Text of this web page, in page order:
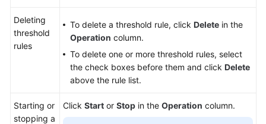
Deleting
threshold
rules
To delete a threshold rule, click Delete in the
Operation column.
To delete one or more threshold rules, select
the check boxes before them and click Delete
above the rule list.
Starting or
stopping a
Click Start or Stop in the Operation column.